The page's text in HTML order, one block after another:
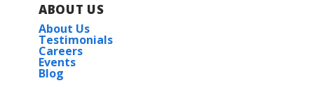
ABOUT US
About Us
Testimonials
Careers
Events
Blog